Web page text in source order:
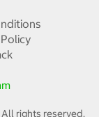
All rights reserved.